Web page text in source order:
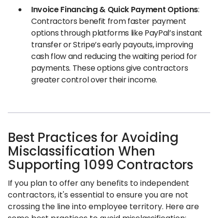
Invoice Financing & Quick Payment Options:
Contractors benefit from faster payment
options through platforms like PayPal’s instant
transfer or Stripe’s early payouts, improving
cash flow and reducing the waiting period for
payments. These options give contractors
greater control over their income.
Best Practices for Avoiding
Misclassification When
Supporting 1099 Contractors
If you plan to offer any benefits to independent
contractors, it's essential to ensure you are not
crossing the line into employee territory. Here are